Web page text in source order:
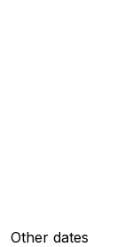
Other dates